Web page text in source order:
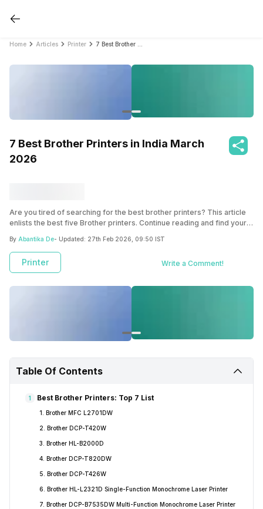
Home Articles Printer
7 Best Brother Printers in India March
2026
Are you tired of searching for the best brother printers? This article
enlists the best five Brother printers. Continue reading and find your
By Abantika De- Updated: 27th Feb 2026, 09:50 IST
Printer Write a Comment!
Table Of Contents
1 Best Brother Printers: Top 7 List
1. Brother MFC L2701DW
2. Brother DCP-T420W
3. Brother HL-B2000D
4. Brother DCP-T820DW
5. Brother DCP-T426W
6. Brother HL-L2321D Single-Function Monochrome Laser Printer
7. Brother DCP-B7535DW Multi-Function Monochrome Laser Printer